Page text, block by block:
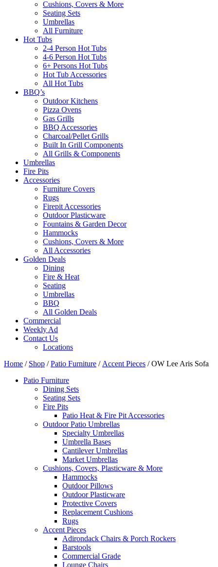
Cushions, Covers & More
Seating Sets
Umbrellas
All Furniture
Hot Tubs
2-4 Person Hot Tubs
4-6 Person Hot Tubs
6+ Persons Hot Tubs
Hot Tub Accessories
All Hot Tubs
BBQ’s
Outdoor Kitchens
Pizza Ovens
Gas Grills
BBQ Accessories
Charcoal/Pellet Grills
Built In Grill Components
All Grills & Components
Umbrellas
Fire Pits
Accessories
Furniture Covers
Rugs
Firepit Accessories
Outdoor Plasticware
Fountains & Garden Decor
Hammocks
Cushions, Covers & More
All Accessories
Golden Deals
Dining
Fire & Heat
Seating
Umbrellas
BBQ
All Golden Deals
Commercial
Weekly Ad
Contact Us
Locations
Home / Shop /Patio Furniture / Accent Pieces / OW Lee Aris Sofa
Patio Furniture
Dining Sets
Seating Sets
Fire Pits
Patio Heat & Fire Pit Accessories
Outdoor Patio Umbrellas
Specialty Umbrellas
Umbrella Bases
Cantilever Umbrellas
Market Umbrellas
Cushions, Covers, Plasticware & More
Hammocks
Outdoor Pillows
Outdoor Plasticware
Protective Covers
Replacement Cushions
Rugs
Accent Pieces
Adirondack Chairs & Porch Rockers
Barstools
Commercial Grade
Lounge Chairs